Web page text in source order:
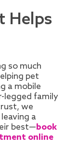
Helps
so much
pet
a mobile
legged family
we
a
best—book
online